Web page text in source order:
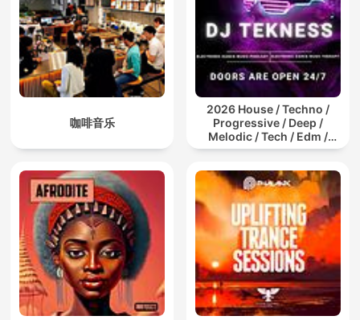
咖啡音乐
2026 House / Techno /
Progressive / Deep /
Melodic / Tech / Edm /
Afro / ibiza DJ Mix / Set /
Dance Musi